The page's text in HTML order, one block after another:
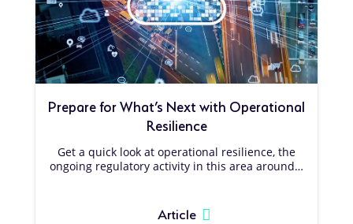
Prepare for What’s Next with Operational
Resilience
Get a quick look at operational resilience, the
ongoing regulatory activity in this area around…
Article